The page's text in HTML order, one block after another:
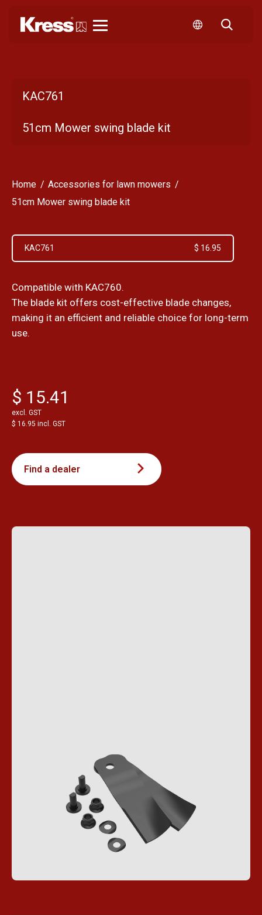
KAC761
51cm Mower swing blade kit
Home
Accessories for lawn mowers
51cm Mower swing blade kit
KAC761 $ 16.95
Compatible with KAC760.
The blade kit offers cost-effective blade changes,
making it an efficient and reliable choice for long-term
use.
$ 15.41
excl. GST
$ 16.95 incl. GST
Find a dealer